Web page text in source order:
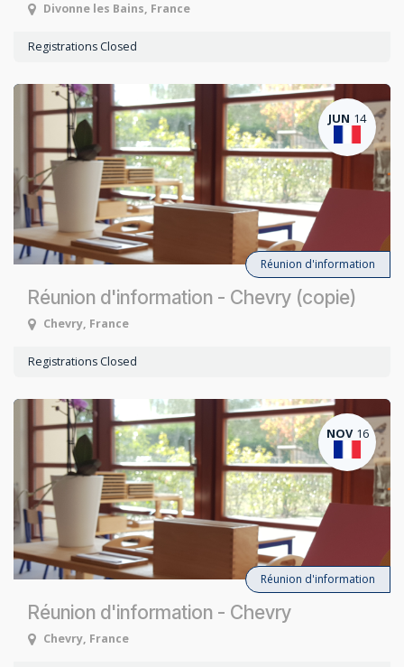
Divonne les Bains, France
Registrations Closed
JUN 14
Réunion d'information - Chevry (copie)
Réunion d'information
Chevry, France
Registrations Closed
NOV 16
Réunion d'information - Chevry
Réunion d'information
Chevry, France